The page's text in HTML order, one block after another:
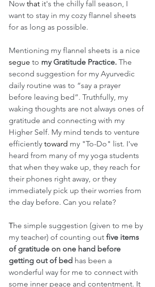
Now that it's the chilly fall season, I
want to stay in my cozy flannel sheets
for as long as possible.
Mentioning my flannel sheets is a nice
segue to my Gratitude Practice. The
second suggestion for my Ayurvedic
daily routine was to “say a prayer
before leaving bed”. Truthfully, my
waking thoughts are not always ones of
gratitude and connecting with my
Higher Self. My mind tends to venture
efficiently toward my "To-Do" list. I've
heard from many of my yoga students
that when they wake up, they reach for
their phones right away, or they
immediately pick up their worries from
the day before. Can you relate?
The simple suggestion (given to me by
my teacher) of counting out five items
of gratitude on one hand before
getting out of bed has been a
wonderful way for me to connect with
some inner peace and contentment. It